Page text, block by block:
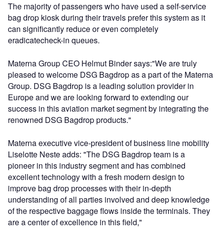
The majority of passengers who have used a self-service
bag drop kiosk during their travels prefer this system as it
can significantly reduce or even completely
eradicatecheck-in queues.
Materna Group CEO Helmut Binder says:"We are truly
pleased to welcome DSG Bagdrop as a part of the Materna
Group. DSG Bagdrop is a leading solution provider in
Europe and we are looking forward to extending our
success in this aviation market segment by integrating the
renowned DSG Bagdrop products."
Materna executive vice-president of business line mobility
Liselotte Neste adds: "The DSG Bagdrop team is a
pioneer in this industry segment and has combined
excellent technology with a fresh modern design to
improve bag drop processes with their in-depth
understanding of all parties involved and deep knowledge
of the respective baggage flows inside the terminals. They
are a center of excellence in this field,"